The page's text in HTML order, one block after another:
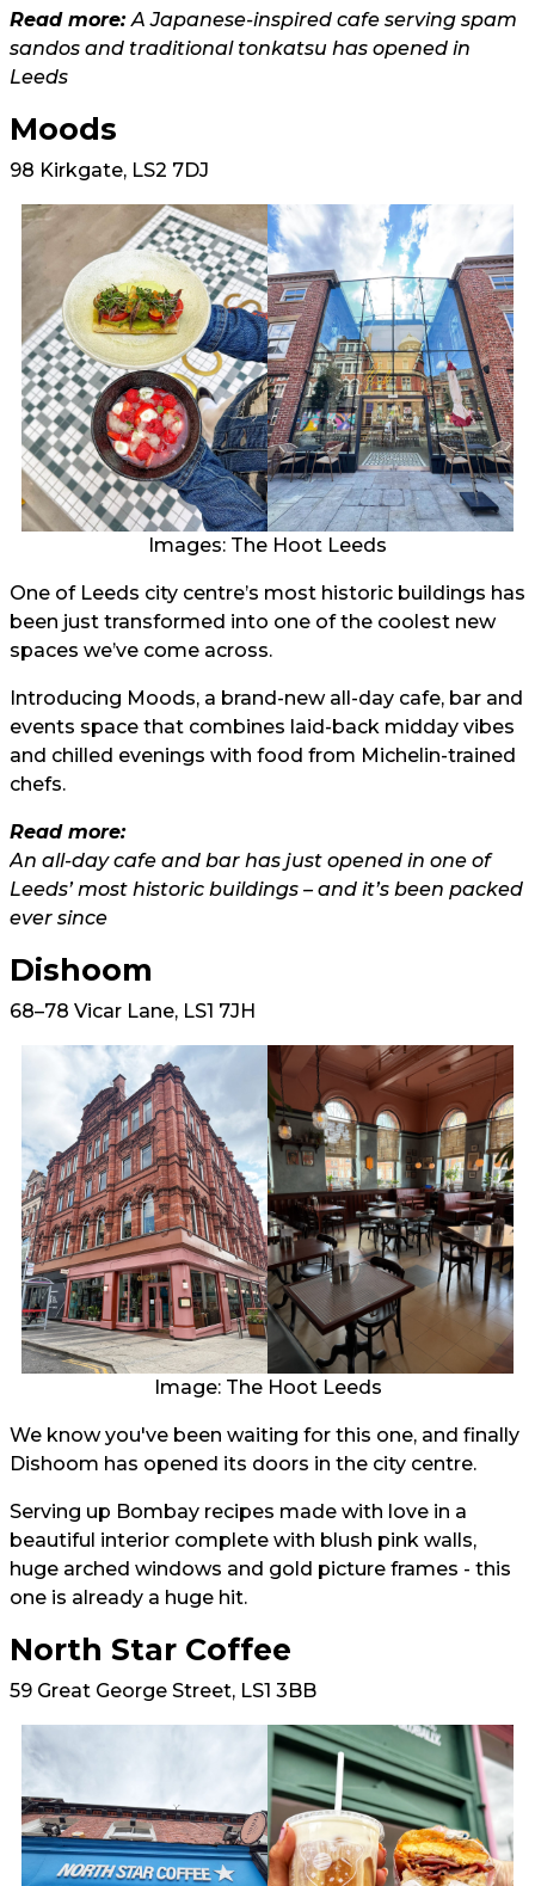
Read more: A Japanese-inspired cafe serving spam
sandos and traditional tonkatsu has opened in
Leeds
Moods
98 Kirkgate, LS2 7DJ
Images: The Hoot Leeds
One of Leeds city centre’s most historic buildings has
been just transformed into one of the coolest new
spaces we’ve come across.
Introducing Moods, a brand-new all-day cafe, bar and
events space that combines laid-back midday vibes
and chilled evenings with food from Michelin-trained
chefs.
Read more:
An all-day cafe and bar has just opened in one of
Leeds’ most historic buildings – and it’s been packed
ever since
Dishoom
68–78 Vicar Lane, LS1 7JH
Image: The Hoot Leeds
We know you've been waiting for this one, and finally
Dishoom has opened its doors in the city centre.
Serving up Bombay recipes made with love in a
beautiful interior complete with blush pink walls,
huge arched windows and gold picture frames - this
one is already a huge hit.
North Star Coffee
59 Great George Street, LS1 3BB